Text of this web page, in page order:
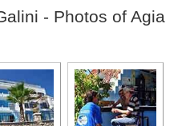
- Photos of Agia